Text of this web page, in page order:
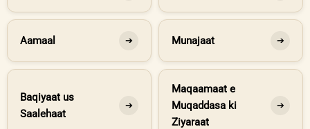
Aamaal ➔ Munajaat ➔
Baqiyaat us
Saalehaat
➔
Maqaamaat e
Muqaddasa ki
Ziyaraat
➔